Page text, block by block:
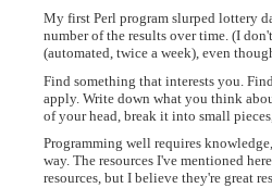
My first Perl program slurped lottery
number of the results over time. (I
(automated, twice a week), even
Find something that interests you.
apply. Write down what you think
of your head, break it into small
Programming well requires
way. The resources I've mentioned
resources, but I believe they're great